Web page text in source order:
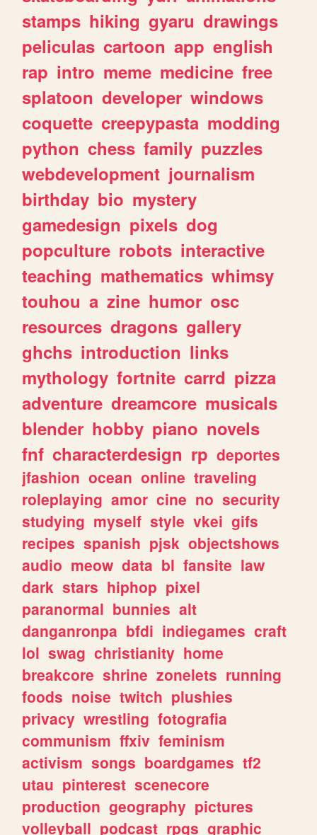
stamps hiking gyaru drawings
peliculas cartoon app english
rap intro meme medicine free
splatoon developer windows
coquette creepypasta modding
python chess family puzzles
webdevelopment journalism
birthday bio mystery
gamedesign pixels dog
popculture robots interactive
teaching mathematics whimsy
touhou a zine humor osc
resources dragons gallery
ghchs introduction links
mythology fortnite carrd pizza
adventure dreamcore musicals
blender hobby piano novels
fnf characterdesign rp deportes
jfashion ocean online traveling
roleplaying amor cine no security
studying myself style vkei gifs
recipes spanish pjsk objectshows
audio meow data bl fansite law
dark stars hiphop pixel
paranormal bunnies alt
danganronpa bfdi indiegames craft
lol swag christianity home
breakcore shrine zonelets running
foods noise twitch plushies
privacy wrestling fotografia
communism ffxiv feminism
activism songs boardgames tf2
utau pinterest scenecore
production geography pictures
volleyball podcast rpgs graphic